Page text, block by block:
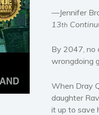
—Jennifer
13th
By 2047, no
wrongdoing
When Dray
daughter
it up to save